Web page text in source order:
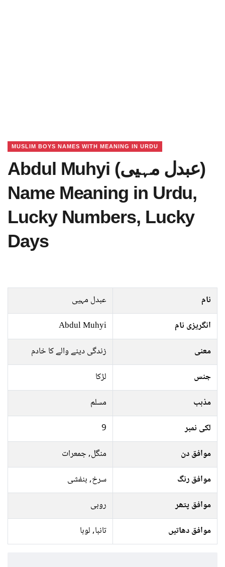
MUSLIM BOYS NAMES WITH MEANING IN URDU
Abdul Muhyi (عبدل مہیی)
Name Meaning in Urdu,
Lucky Numbers, Lucky
Days
نام
عبدل مہیی
انگریزی نام
Abdul Muhyi
معنی
زندگی دینے والے کا خادم
جنس
لڑکا
مذہب
مسلم
لکی نمبر
9
موافق دن
منگل, جمعرات
موافق رنگ
سرخ, بنفشی
موافق پتھر
روبی
موافق دھاتیں
تانبا, لوہا